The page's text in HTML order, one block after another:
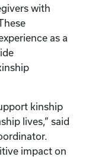
with
as a
kinship
lives,” said
impact on